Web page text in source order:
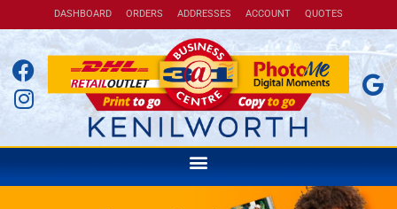
DASHBOARD ORDERS ADDRESSES ACCOUNT QUOTES